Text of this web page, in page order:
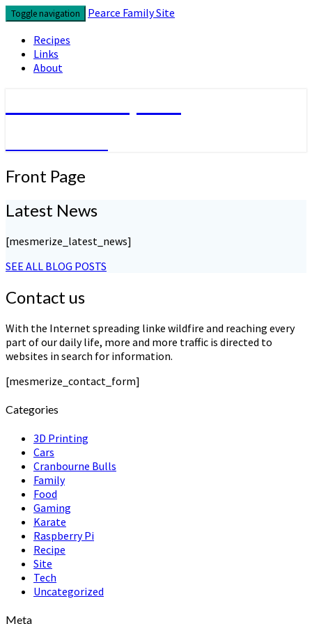
Skip
to
content
Toggle navigation
Pearce Family Site
Recipes
Links
About
Front
Page
Front Page
Latest News
[mesmerize_latest_news]
SEE ALL BLOG POSTS
Contact us
With the Internet spreading linke wildfire and reaching every
part of our daily life, more and more traffic is directed to
websites in search for information.
[mesmerize_contact_form]
Categories
3D Printing
Cars
Cranbourne Bulls
Family
Food
Gaming
Karate
Raspberry Pi
Recipe
Site
Tech
Uncategorized
Meta